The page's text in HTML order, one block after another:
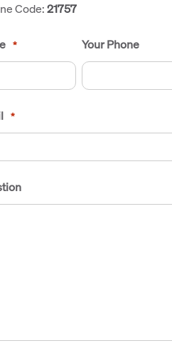
Code:21757
* Your Phone
*